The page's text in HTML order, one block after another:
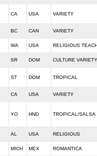
CA USA VARIETY
BC CAN VARIETY
WA USA RELIGIOUS
SR DOM CULTURE VARIETY
ST DOM TROPICAL
CA USA VARIETY
YO HND TROPICAL/SALSA
AL USA RELIGIOUS
MICH MEX ROMANTICA